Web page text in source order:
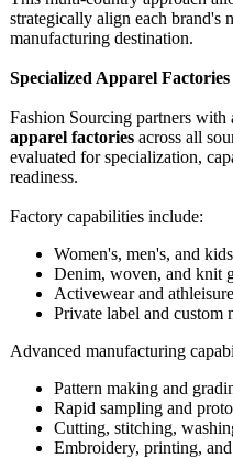
strategically align each brand's
manufacturing destination.
Specialized Apparel
Fashion Sourcing partners with
apparel factories across all
evaluated for specialization,
readiness.
Factory capabilities include:
Women's, men's, and
Denim, woven, and knit
Activewear and athleisure
Private label and custom
Advanced manufacturing
Pattern making and
Rapid sampling and
Cutting, stitching,
Embroidery, printing,